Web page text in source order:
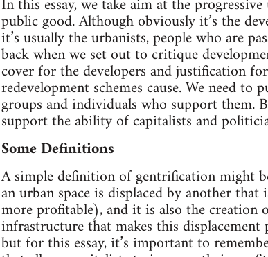
public good. Although obviously it’s the
it’s usually the urbanists, people who are
back when we set out to critique
cover for the developers and justification
redevelopment schemes cause. We need to
groups and individuals who support them.
support the ability of capitalists and
Some Definitions
A simple definition of gentrification might
an urban space is displaced by another
more profitable), and it is also the creation
infrastructure that makes this displacement
but for this essay, it’s important to